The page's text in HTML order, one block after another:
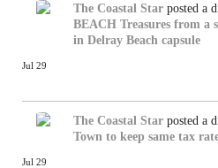
The Coastal Star posted a
BEACH Treasures from a
in Delray Beach capsule
Jul 29
The Coastal Star posted a
Town to keep same tax
Jul 29